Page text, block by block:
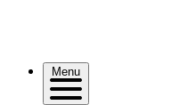
Menu